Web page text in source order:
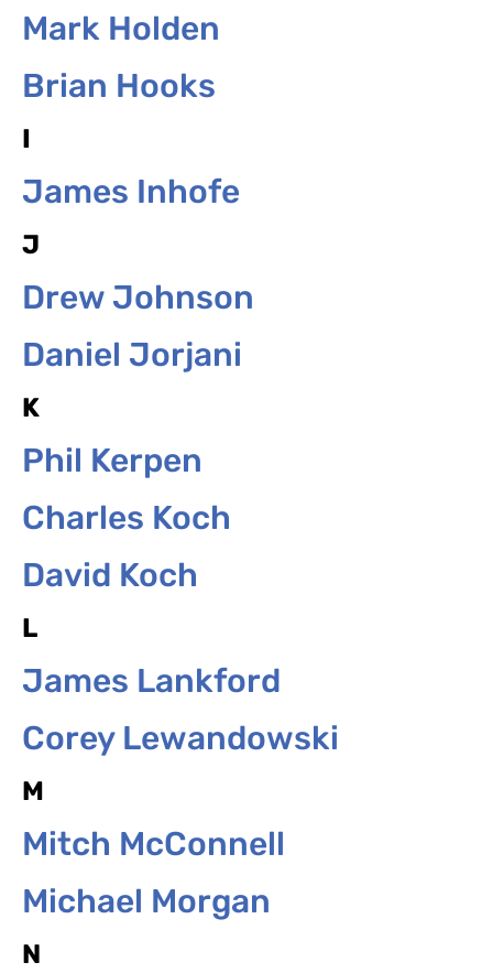
Mark Holden
Brian Hooks
I
James Inhofe
J
Drew Johnson
Daniel Jorjani
K
Phil Kerpen
Charles Koch
David Koch
L
James Lankford
Corey Lewandowski
M
Mitch McConnell
Michael Morgan
N